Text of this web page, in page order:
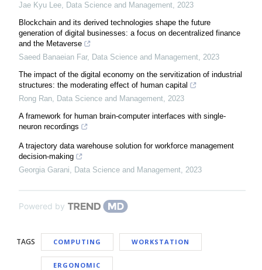
Jae Kyu Lee, Data Science and Management, 2023
Blockchain and its derived technologies shape the future
generation of digital businesses: a focus on decentralized finance
and the Metaverse
Saeed Banaeian Far, Data Science and Management, 2023
The impact of the digital economy on the servitization of industrial
structures: the moderating effect of human capital
Rong Ran, Data Science and Management, 2023
A framework for human brain-computer interfaces with single-
neuron recordings
A trajectory data warehouse solution for workforce management
decision-making
Georgia Garani, Data Science and Management, 2023
Powered by
TAGS COMPUTING WORKSTATION
ERGONOMIC